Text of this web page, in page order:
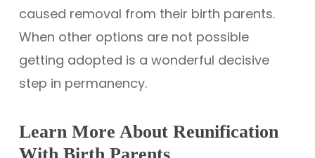
caused removal from their birth parents.
When other options are not possible
getting adopted is a wonderful decisive
step in permanency.
Learn More About Reunification